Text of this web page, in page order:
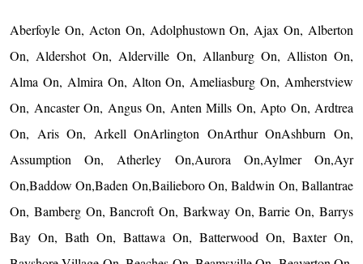
Aberfoyle On, Acton On, Adolphustown On, Ajax On, Alberton
On, Aldershot On, Alderville On, Allanburg On, Alliston On,
Alma On, Almira On, Alton On, Ameliasburg On, Amherstview
On, Ancaster On, Angus On, Anten Mills On, Apto On, Ardtrea
On, Aris On, Arkell OnArlington OnArthur OnAshburn On,
Assumption On, Atherley On,Aurora On,Aylmer On,Ayr
On,Baddow On,Baden On,Bailieboro On, Baldwin On, Ballantrae
On, Bamberg On, Bancroft On, Barkway On, Barrie On, Barrys
Bay On, Bath On, Battawa On, Batterwood On, Baxter On,